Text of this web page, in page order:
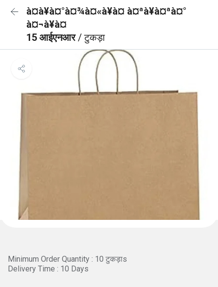
à¤à¥à¤°à¤¾à¤«à¥à¤ à¤ªà¥à¤ªà¤°
à¤¬à¥à¤
15 आईएनआर/ टुकड़ा
Minimum Order Quantity : 10 टुकड़ाs
Delivery Time : 10 Days